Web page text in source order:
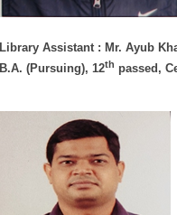
Library Assistant : Mr. Ayub
B.A. (Pursuing), 12th passed,